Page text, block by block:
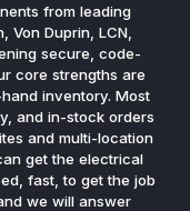
from leading
Von Duprin, LCN,
secure, code-
core strengths are
inventory. Most
and in-stock orders
and multi-location
get the electrical
fast, to get the job
we will answer